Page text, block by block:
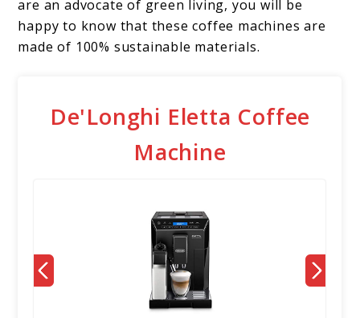
are an advocate of green living, you will be
happy to know that these coffee machines are
made of 100% sustainable materials.
De'Longhi Eletta Coffee
Machine